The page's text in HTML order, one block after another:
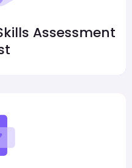
Assessment